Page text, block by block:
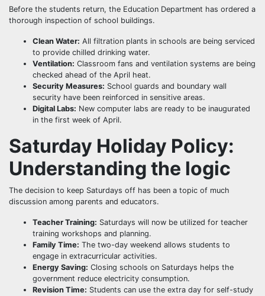
Before the students return, the Education Department has ordered a
thorough inspection of school buildings.
Clean Water: All filtration plants in schools are being serviced
to provide chilled drinking water.
Ventilation: Classroom fans and ventilation systems are being
checked ahead of the April heat.
Security Measures: School guards and boundary wall
security have been reinforced in sensitive areas.
Digital Labs: New computer labs are ready to be inaugurated
in the first week of April.
Saturday Holiday Policy:
Understanding the logic
The decision to keep Saturdays off has been a topic of much
discussion among parents and educators.
Teacher Training: Saturdays will now be utilized for teacher
training workshops and planning.
Family Time: The two-day weekend allows students to
engage in extracurricular activities.
Energy Saving: Closing schools on Saturdays helps the
government reduce electricity consumption.
Revision Time: Students can use the extra day for self-study